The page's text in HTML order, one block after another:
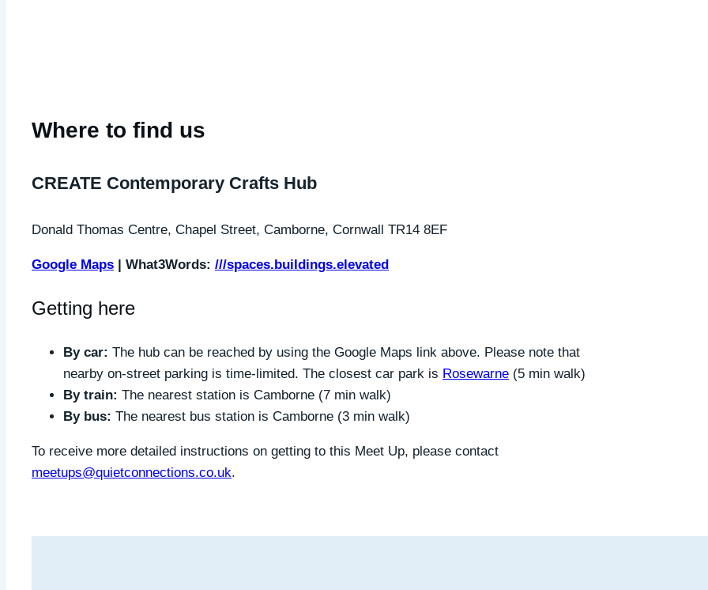
Where to find us
CREATE Contemporary Crafts Hub
Donald Thomas Centre, Chapel Street, Camborne, Cornwall TR14 8EF
Google Maps | What3Words: ///spaces.buildings.elevated
Getting here
By car: The hub can be reached by using the Google Maps link above. Please note that
nearby on-street parking is time-limited. The closest car park is Rosewarne (5 min walk)
By train: The nearest station is Camborne (7 min walk)
By bus: The nearest bus station is Camborne (3 min walk)
To receive more detailed instructions on getting to this Meet Up, please contact
meetups@quietconnections.co.uk.